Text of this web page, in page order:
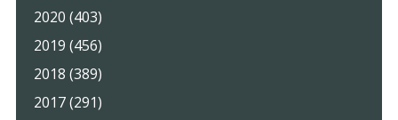
2020 (403)
2019 (456)
2018 (389)
2017 (291)